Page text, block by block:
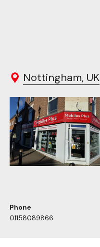
Nottingham, UK
Phone
01158089866